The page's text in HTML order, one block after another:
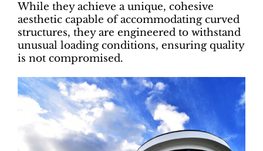
While they achieve a unique, cohesive
aesthetic capable of accommodating curved
structures, they are engineered to withstand
unusual loading conditions, ensuring quality
is not compromised.